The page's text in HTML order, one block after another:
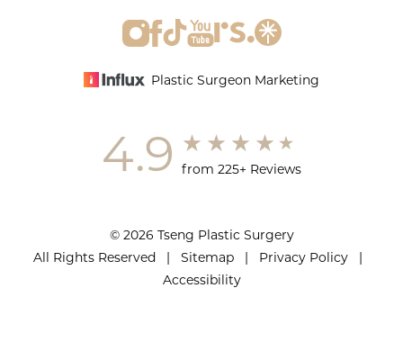
© 2026 Tseng Plastic Surgery
All Rights Reserved | Sitemap Privacy Policy
Accessibility
4.9 from 225+ Reviews
Plastic Surgeon Marketing